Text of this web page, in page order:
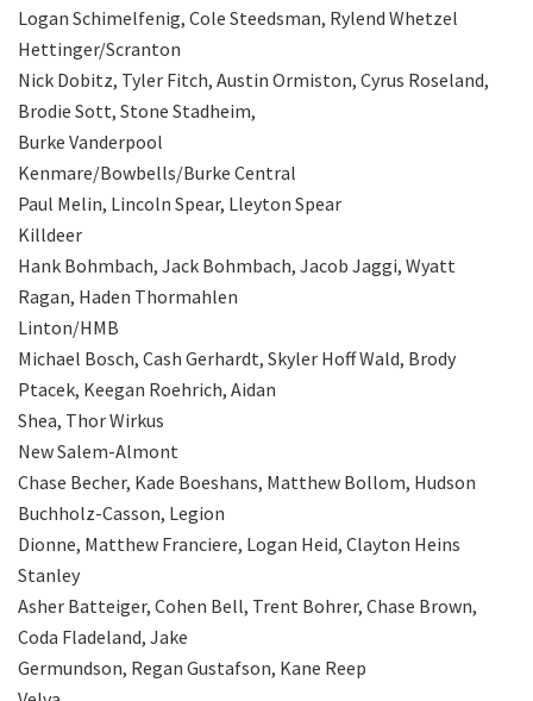
Logan Schimelfenig, Cole Steedsman, Rylend Whetzel
Hettinger/Scranton
Nick Dobitz, Tyler Fitch, Austin Ormiston, Cyrus Roseland,
Brodie Sott, Stone Stadheim,
Burke Vanderpool
Kenmare/Bowbells/Burke Central
Paul Melin, Lincoln Spear, Lleyton Spear
Killdeer
Hank Bohmbach, Jack Bohmbach, Jacob Jaggi, Wyatt
Ragan, Haden Thormahlen
Linton/HMB
Michael Bosch, Cash Gerhardt, Skyler Hoff Wald, Brody
Ptacek, Keegan Roehrich, Aidan
Shea, Thor Wirkus
New Salem-Almont
Chase Becher, Kade Boeshans, Matthew Bollom, Hudson
Buchholz-Casson, Legion
Dionne, Matthew Franciere, Logan Heid, Clayton Heins
Stanley
Asher Batteiger, Cohen Bell, Trent Bohrer, Chase Brown,
Coda Fladeland, Jake
Germundson, Regan Gustafson, Kane Reep